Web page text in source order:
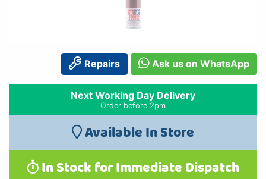
Repairs Ask us on WhatsApp
Next Working Day Delivery
Order before 2pm
Available In Store
In Stock for Immediate Dispatch